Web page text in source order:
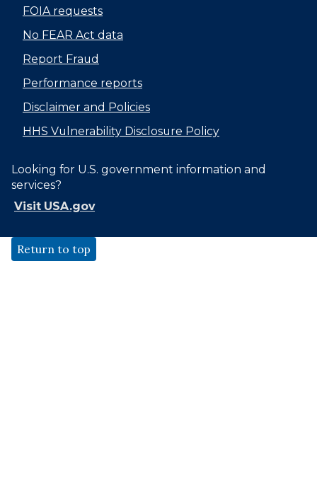
FOIA requests
No FEAR Act data
Report Fraud
Performance reports
Disclaimer and Policies
HHS Vulnerability Disclosure Policy
Looking for U.S. government information and
services?
Visit USA.gov
Return to top